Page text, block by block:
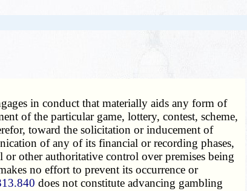
in conduct that materially aids any form of
of the particular game, lottery, contest, scheme,
toward the solicitation or inducement of
of any of its financial or recording phases,
other authoritative control over premises being
no effort to prevent its occurrence or
does not constitute advancing gambling